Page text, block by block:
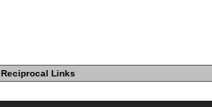
Reciprocal Links